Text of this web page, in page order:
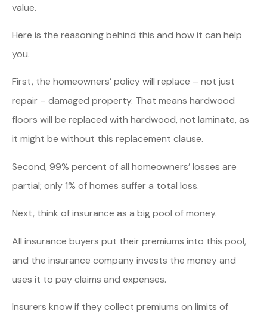
value.
Here is the reasoning behind this and how it can help
you.
First, the homeowners’ policy will replace – not just
repair – damaged property. That means hardwood
floors will be replaced with hardwood, not laminate, as
it might be without this replacement clause.
Second, 99% percent of all homeowners’ losses are
partial; only 1% of homes suffer a total loss.
Next, think of insurance as a big pool of money.
All insurance buyers put their premiums into this pool,
and the insurance company invests the money and
uses it to pay claims and expenses.
Insurers know if they collect premiums on limits of